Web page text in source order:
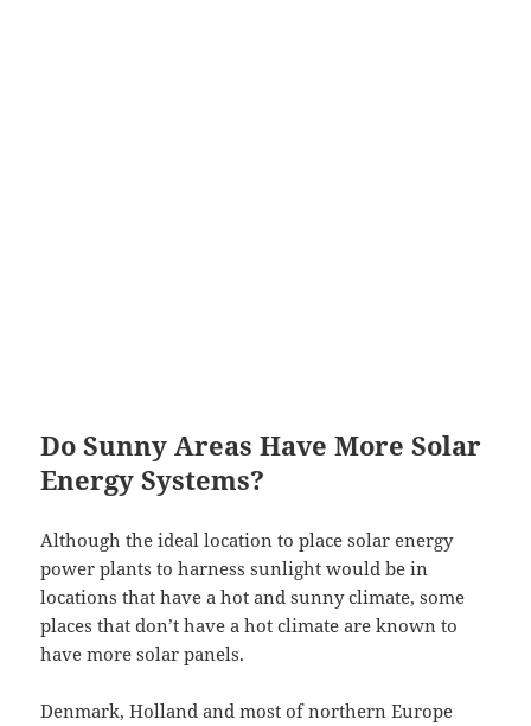
Do Sunny Areas Have More Solar
Energy Systems?
Although the ideal location to place solar energy
power plants to harness sunlight would be in
locations that have a hot and sunny climate, some
places that don’t have a hot climate are known to
have more solar panels.
Denmark, Holland and most of northern Europe